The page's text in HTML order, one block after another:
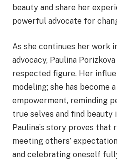
beauty and share her
powerful advocate for
As she continues her work
advocacy, Paulina
respected figure. Her
modeling; she has become
empowerment, reminding
true selves and find beauty
Paulina’s story proves that
meeting others’
and celebrating oneself